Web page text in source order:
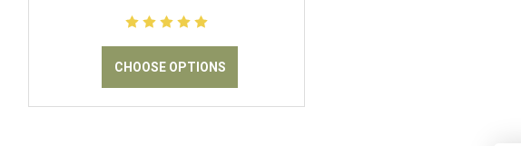
CHOOSE OPTIONS